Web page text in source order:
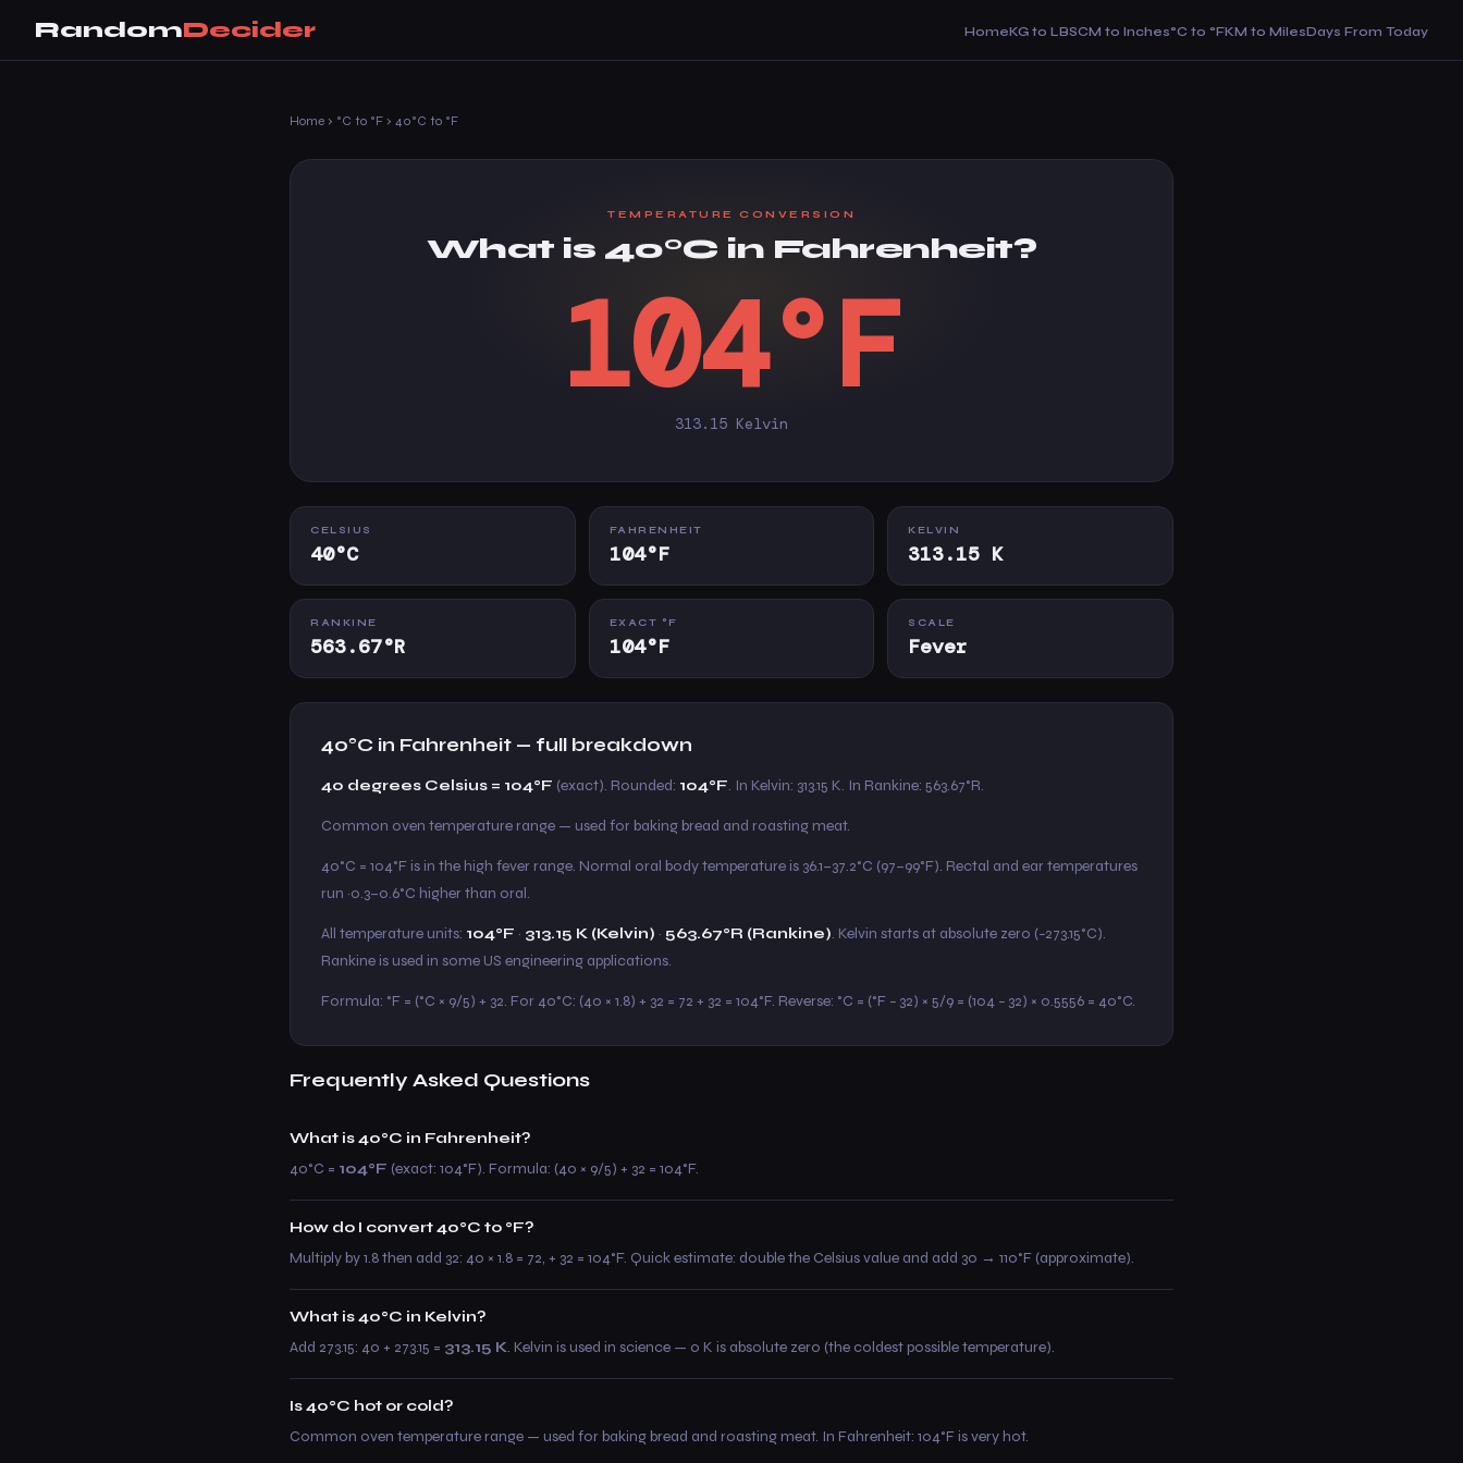
RandomDecider HomeKG to LBSCM to Inches°C to °FKM to MilesDays From Today
Home › °C to °F › 40°C to °F
TEMPERATURE CONVERSION
What is 40°C in Fahrenheit?
104°F
313.15 Kelvin
CELSIUS
40°C
FAHRENHEIT
104°F
KELVIN
313.15 K
RANKINE
563.67°R
EXACT °F
104°F
SCALE
Fever
40°C in Fahrenheit — full breakdown
40 degrees Celsius = 104°F (exact). Rounded: 104°F. In Kelvin: 313.15 K. In Rankine: 563.67°R.
Common oven temperature range — used for baking bread and roasting meat.
40°C = 104°F is in the high fever range. Normal oral body temperature is 36.1–37.2°C (97–99°F). Rectal and ear temperatures
run ~0.3–0.6°C higher than oral.
All temperature units: 104°F · 313.15 K (Kelvin) · 563.67°R (Rankine). Kelvin starts at absolute zero (−273.15°C).
Rankine is used in some US engineering applications.
Formula: °F = (°C × 9/5) + 32. For 40°C: (40 × 1.8) + 32 = 72 + 32 = 104°F. Reverse: °C = (°F − 32) × 5/9 = (104 − 32) × 0.5556 = 40°C.
Frequently Asked Questions
What is 40°C in Fahrenheit?
40°C = 104°F (exact: 104°F). Formula: (40 × 9/5) + 32 = 104°F.
How do I convert 40°C to °F?
Multiply by 1.8 then add 32: 40 × 1.8 = 72, + 32 = 104°F. Quick estimate: double the Celsius value and add 30 → 110°F (approximate).
What is 40°C in Kelvin?
Add 273.15: 40 + 273.15 = 313.15 K. Kelvin is used in science — 0 K is absolute zero (the coldest possible temperature).
Is 40°C hot or cold?
Common oven temperature range — used for baking bread and roasting meat. In Fahrenheit: 104°F is very hot.